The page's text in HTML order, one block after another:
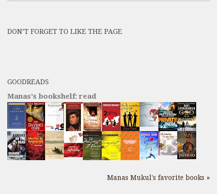
here
DON’T FORGET TO LIKE THE PAGE
GOODREADS
Manas's bookshelf: read
Manas Mukul's favorite books »